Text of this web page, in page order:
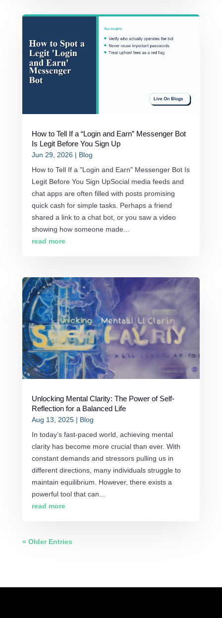
How to Tell If a “Login and Earn” Messenger Bot
Is Legit Before You Sign Up
Jun 29, 2026 | Blog
How to Tell If a "Login and Earn" Messenger Bot Is
Legit Before You Sign UpSocial media feeds and
chat apps are often filled with posts promising
quick cash for simple tasks. Perhaps a friend
shared a link to a chat bot, or you saw a video
showing how someone made...
read more
Unlocking Mental Clarity: The Power of Self-
Reflection for a Balanced Life
Aug 13, 2025| Blog
In today’s fast-paced world, achieving mental
clarity has become more crucial than ever. With
constant demands and stressors pulling us in
different directions, many individuals struggle to
maintain equilibrium. However, there exists a
powerful tool that can...
read more
« Older Entries